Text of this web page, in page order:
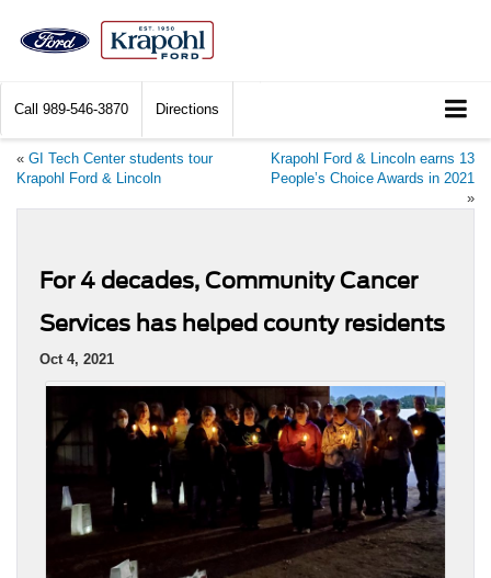
Call 989-546-3870 Directions
« GI Tech Center students tour
Krapohl Ford & Lincoln
Krapohl Ford & Lincoln earns 13
People’s Choice Awards in 2021
»
For 4 decades, Community Cancer
Services has helped county residents
Oct 4, 2021